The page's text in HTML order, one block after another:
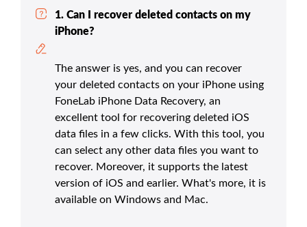
1. Can I recover deleted contacts on my
iPhone?
The answer is yes, and you can recover
your deleted contacts on your iPhone using
FoneLab iPhone Data Recovery, an
excellent tool for recovering deleted iOS
data files in a few clicks. With this tool, you
can select any other data files you want to
recover. Moreover, it supports the latest
version of iOS and earlier. What's more, it is
available on Windows and Mac.